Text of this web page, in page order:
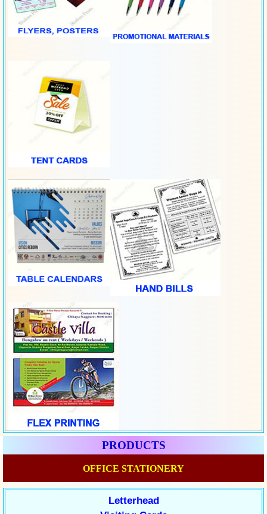
PRODUCTS
OFFICE STATIONERY
Letterhead